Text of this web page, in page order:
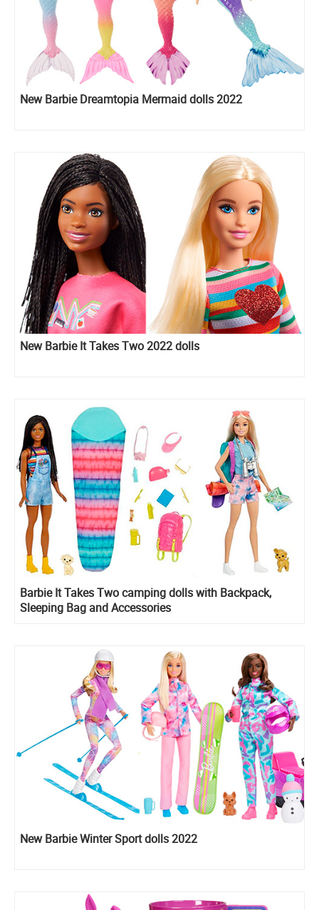
New Barbie Dreamtopia Mermaid dolls 2022
New Barbie It Takes Two 2022 dolls
Barbie It Takes Two camping dolls with Backpack,
Sleeping Bag and Accessories
New Barbie Winter Sport dolls 2022